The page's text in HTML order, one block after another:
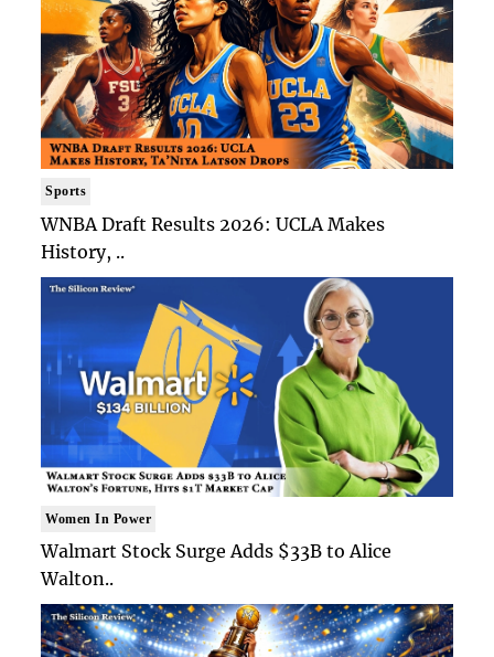
Sports
WNBA Draft Results 2026: UCLA Makes
History, ..
Women In Power
Walmart Stock Surge Adds $33B to Alice
Walton..